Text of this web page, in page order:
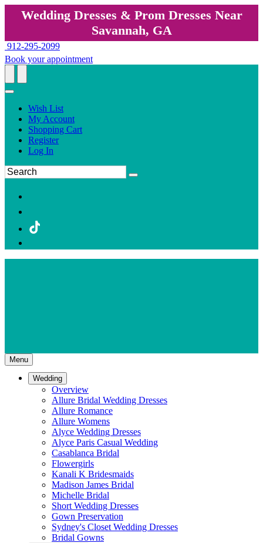
Wedding Dresses & Prom Dresses Near
Savannah, GA
912-295-2099
Book your appointment
Wish List
My Account
Shopping Cart
Register
Log In
Menu
Wedding
Overview
Allure Bridal Wedding Dresses
Allure Romance
Allure Womens
Alyce Wedding Dresses
Alyce Paris Casual Wedding
Casablanca Bridal
Flowergirls
Kanali K Bridesmaids
Madison James Bridal
Michelle Bridal
Short Wedding Dresses
Gown Preservation
Sydney's Closet Wedding Dresses
Bridal Gowns